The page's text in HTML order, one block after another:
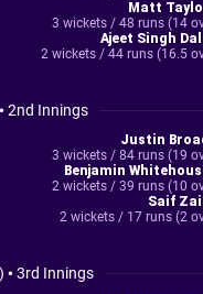
Matt
3 wickets / 48 runs (14
Ajeet Singh
2 wickets / 44 runs (16.5
•2nd Innings
Justin
3 wickets / 84 runs (19
Benjamin
2 wickets / 39 runs (10
Saif
2 wickets / 17 runs (2
•3rd Innings